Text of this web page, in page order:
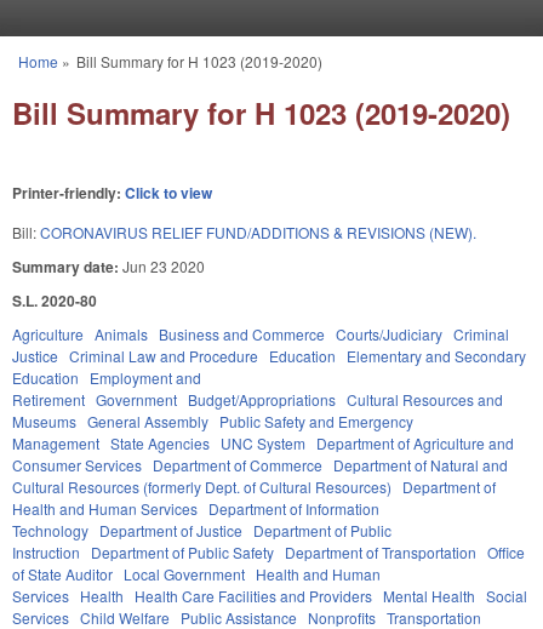
You are here
Home » Bill Summary for H 1023 (2019-2020)
Bill Summary for H 1023 (2019-2020)
Printer-friendly: Click to view
Bill:CORONAVIRUS RELIEF FUND/ADDITIONS & REVISIONS (NEW).
Summary date: Jun 23 2020
S.L. 2020-80
Agriculture Animals Business and Commerce Courts/Judiciary Criminal
Justice Criminal Law and Procedure Education
Elementary and Secondary
Education
Employment and
Retirement Government Budget/Appropriations Cultural Resources and
Museums General Assembly Public Safety and Emergency
Management State Agencies UNC System
Department of Agriculture and
Consumer Services Department of Commerce
Department of Natural and
Cultural Resources (formerly Dept. of Cultural Resources)
Department of
Health and Human Services Department of Information
Technology Department of Justice
Department of Public
Instruction
Department of Public Safety Department of Transportation Office
of State Auditor Local Government Health and Human
Services Health Health Care Facilities and Providers Mental Health Social
Services Child Welfare Public Assistance Nonprofits Transportation